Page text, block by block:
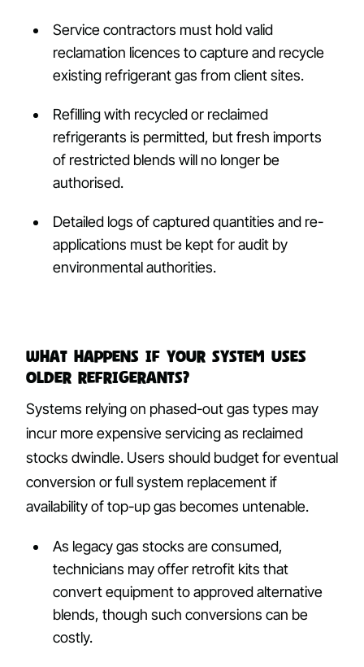
Service contractors must hold valid
reclamation licences to capture and recycle
existing refrigerant gas from client sites.
Refilling with recycled or reclaimed
refrigerants is permitted, but fresh imports
of restricted blends will no longer be
authorised.
Detailed logs of captured quantities and re-
applications must be kept for audit by
environmental authorities.
What happens if your system uses
older refrigerants?
Systems relying on phased-out gas types may
incur more expensive servicing as reclaimed
stocks dwindle. Users should budget for eventual
conversion or full system replacement if
availability of top-up gas becomes untenable.
As legacy gas stocks are consumed,
technicians may offer retrofit kits that
convert equipment to approved alternative
blends, though such conversions can be
costly.